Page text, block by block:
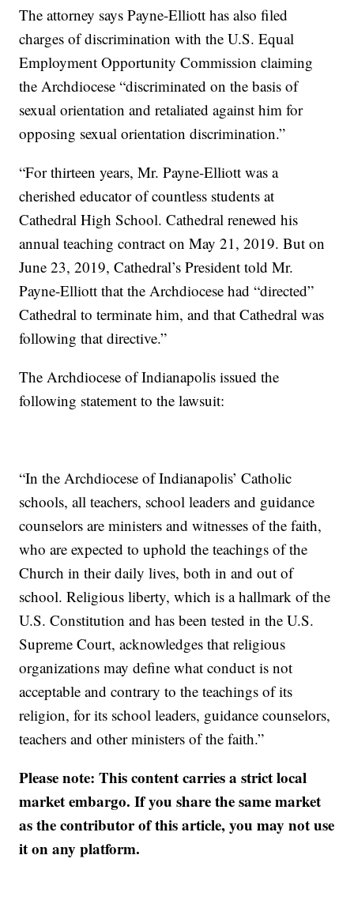
The attorney says Payne-Elliott has also filed
charges of discrimination with the U.S. Equal
Employment Opportunity Commission claiming
the Archdiocese “discriminated on the basis of
sexual orientation and retaliated against him for
opposing sexual orientation discrimination.”
“For thirteen years, Mr. Payne-Elliott was a
cherished educator of countless students at
Cathedral High School. Cathedral renewed his
annual teaching contract on May 21, 2019. But on
June 23, 2019, Cathedral’s President told Mr.
Payne-Elliott that the Archdiocese had “directed”
Cathedral to terminate him, and that Cathedral was
following that directive.”
The Archdiocese of Indianapolis issued the
following statement to the lawsuit:
“In the Archdiocese of Indianapolis’ Catholic
schools, all teachers, school leaders and guidance
counselors are ministers and witnesses of the faith,
who are expected to uphold the teachings of the
Church in their daily lives, both in and out of
school. Religious liberty, which is a hallmark of the
U.S. Constitution and has been tested in the U.S.
Supreme Court, acknowledges that religious
organizations may define what conduct is not
acceptable and contrary to the teachings of its
religion, for its school leaders, guidance counselors,
teachers and other ministers of the faith.”
Please note: This content carries a strict local
market embargo. If you share the same market
as the contributor of this article, you may not use
it on any platform.